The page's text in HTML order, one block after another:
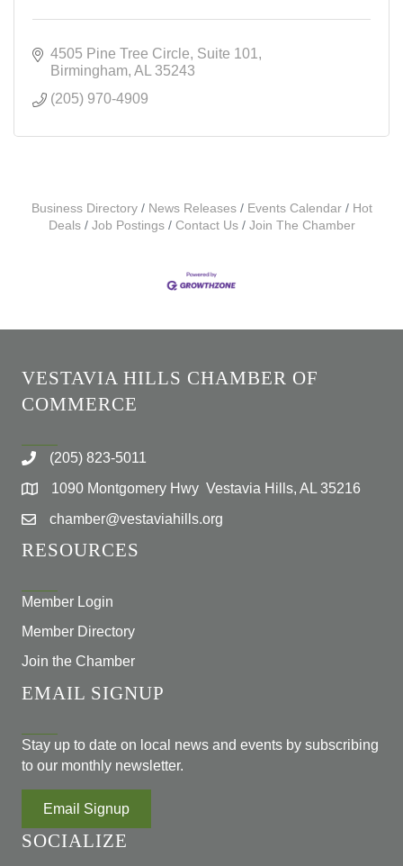
4505 Pine Tree Circle Suite 101
Birmingham AL
35243
(205) 970-4909
Business Directory News Releases Events Calendar
Hot
Deals
Job Postings Contact Us Join The Chamber
VESTAVIA HILLS CHAMBER OF
COMMERCE
(205) 823-5011
1090 Montgomery Hwy Vestavia Hills, AL 35216
chamber@vestaviahills.org
RESOURCES
Member Login
Member Directory
Join the Chamber
EMAIL SIGNUP
Stay up to date on local news and events by subscribing
to our monthly newsletter.
Email Signup
SOCIALIZE